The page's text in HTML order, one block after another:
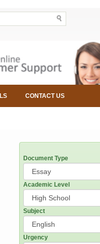
CONTACT US
Document Type
Academic Level
Subject
Urgency